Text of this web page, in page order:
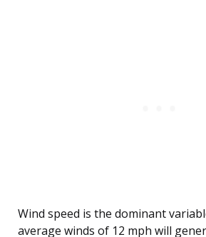
Wind speed is the dominant
average winds of 12 mph will